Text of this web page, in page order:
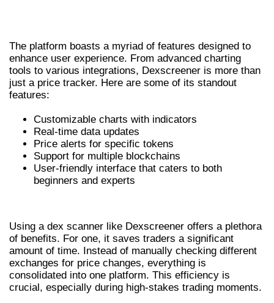
The platform boasts a myriad of features designed to
enhance user experience. From advanced charting
tools to various integrations, Dexscreener is more than
just a price tracker. Here are some of its standout
features:
Customizable charts with indicators
Real-time data updates
Price alerts for specific tokens
Support for multiple blockchains
User-friendly interface that caters to both
beginners and experts
Using a dex scanner like Dexscreener offers a plethora
of benefits. For one, it saves traders a significant
amount of time. Instead of manually checking different
exchanges for price changes, everything is
consolidated into one platform. This efficiency is
crucial, especially during high-stakes trading moments.